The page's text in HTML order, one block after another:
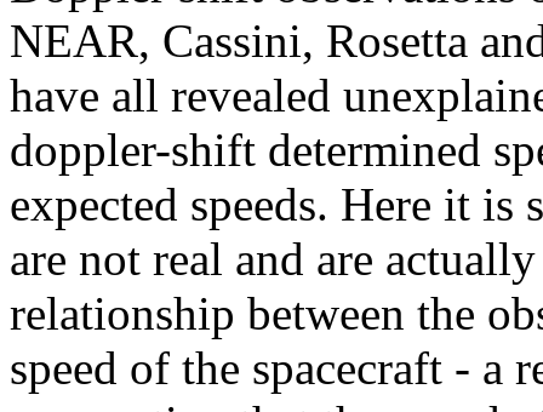
NEAR, Cassini, Rosetta
have all revealed
doppler-shift determined
expected speeds. Here it is
are not real and are
relationship between the
speed of the spacecraft - a